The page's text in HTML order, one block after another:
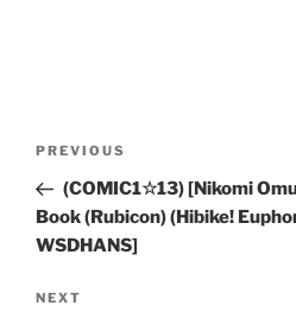
Previous
Post
PREVIOUS
(COMIC1☆13) [Nikomi
Book (Rubicon) (Hibike!
WSDHANS]
Next
NEXT